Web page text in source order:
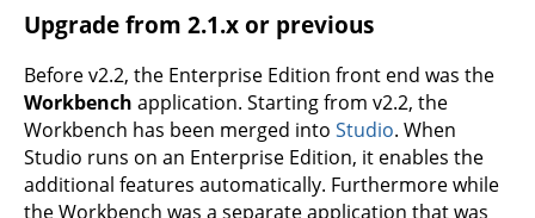
Upgrade from 2.1.x or previous
Before v2.2, the Enterprise Edition front end was the
Workbench application. Starting from v2.2, the
Workbench has been merged into Studio. When
Studio runs on an Enterprise Edition, it enables the
additional features automatically. Furthermore while
the Workbench was a separate application that was